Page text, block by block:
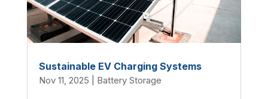
Sustainable EV Charging Systems
Nov 11, 2025 Battery Storage